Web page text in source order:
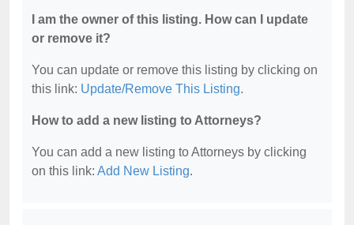
I am the owner of this listing. How can I update
or remove it?
You can update or remove this listing by clicking on
this link: Update/Remove This Listing.
How to add a new listing to Attorneys?
You can add a new listing to Attorneys by clicking
on this link: Add New Listing.